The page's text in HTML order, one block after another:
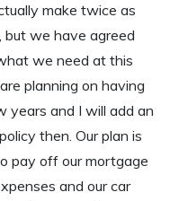
make twice as
but we have agreed
we need at this
planning on having
years and I will add an
then. Our plan is
pay off our mortgage
and our car